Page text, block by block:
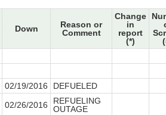
Down
Reason or
Comment
Change
in
report
(*)
02/19/2016
DEFUELED
02/26/2016
REFUELING
OUTAGE